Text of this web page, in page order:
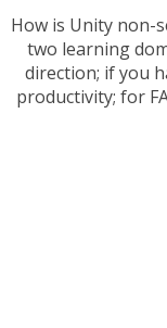
How is Unity non-
two learning
direction; if you
productivity; for